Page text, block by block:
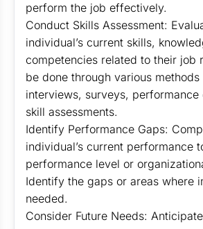
perform the job effectively.
Conduct Skills Assessment:
individual’s current skills,
competencies related to their job
be done through various methods
interviews, surveys, performance
skill assessments.
Identify Performance Gaps:
individual’s current performance
performance level or
Identify the gaps or areas where
needed.
Consider Future Needs: